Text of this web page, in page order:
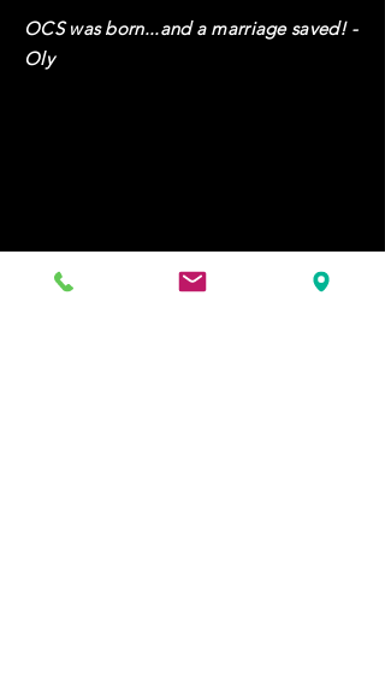
OCS was born...and a marriage saved! -
Oly